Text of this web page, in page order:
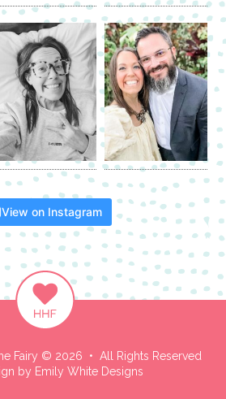
View on Instagram
Fairy © 2026 • All Rights Reserved
by Emily White Designs